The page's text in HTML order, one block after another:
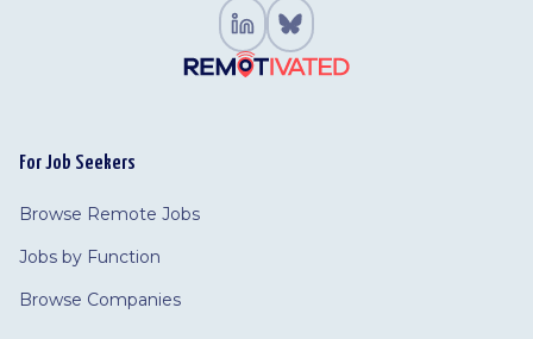
For Job Seekers
Browse Remote Jobs
Jobs by Function
Browse Companies